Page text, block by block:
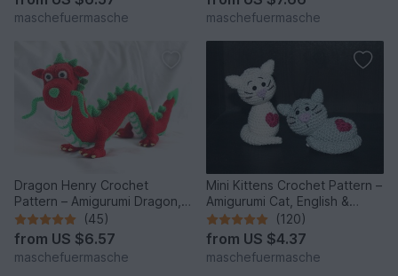
maschefuermasche maschefuermasche
Dragon Henry Crochet
Pattern – Amigurumi Dragon,
English & German
(45)
from US $6.57
maschefuermasche
Mini Kittens Crochet Pattern –
Amigurumi Cat, English &
German
(120)
from US $4.37
maschefuermasche